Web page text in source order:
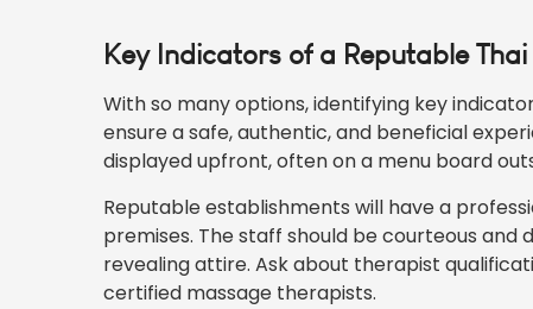
Key Indicators of a Reputable
With so many options, identifying key
ensure a safe, authentic, and beneficial
displayed upfront, often on a menu board
Reputable establishments will have a
premises. The staff should be courteous
revealing attire. Ask about therapist
certified massage therapists.